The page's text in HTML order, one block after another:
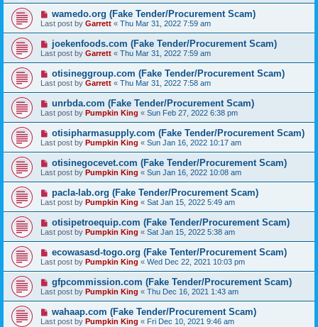
wamedo.org (Fake Tender/Procurement Scam)
Last post by Garrett « Thu Mar 31, 2022 7:59 am
joekenfoods.com (Fake Tender/Procurement Scam)
Last post by Garrett « Thu Mar 31, 2022 7:59 am
otisineggroup.com (Fake Tender/Procurement Scam)
Last post by Garrett « Thu Mar 31, 2022 7:58 am
unrbda.com (Fake Tender/Procurement Scam)
Last post by Pumpkin King « Sun Feb 27, 2022 6:38 pm
otisipharmasupply.com (Fake Tender/Procurement Scam)
Last post by Pumpkin King « Sun Jan 16, 2022 10:17 am
otisinegocevet.com (Fake Tender/Procurement Scam)
Last post by Pumpkin King « Sun Jan 16, 2022 10:08 am
pacla-lab.org (Fake Tender/Procurement Scam)
Last post by Pumpkin King « Sat Jan 15, 2022 5:49 am
otisipetroequip.com (Fake Tender/Procurement Scam)
Last post by Pumpkin King « Sat Jan 15, 2022 5:38 am
ecowasasd-togo.org (Fake Tenter/Procurement Scam)
Last post by Pumpkin King « Wed Dec 22, 2021 10:03 pm
gfpcommission.com (Fake Tender/Procurement Scam)
Last post by Pumpkin King « Thu Dec 16, 2021 1:43 am
wahaap.com (Fake Tender/Procurement Scam)
Last post by Pumpkin King « Fri Dec 10, 2021 9:46 am